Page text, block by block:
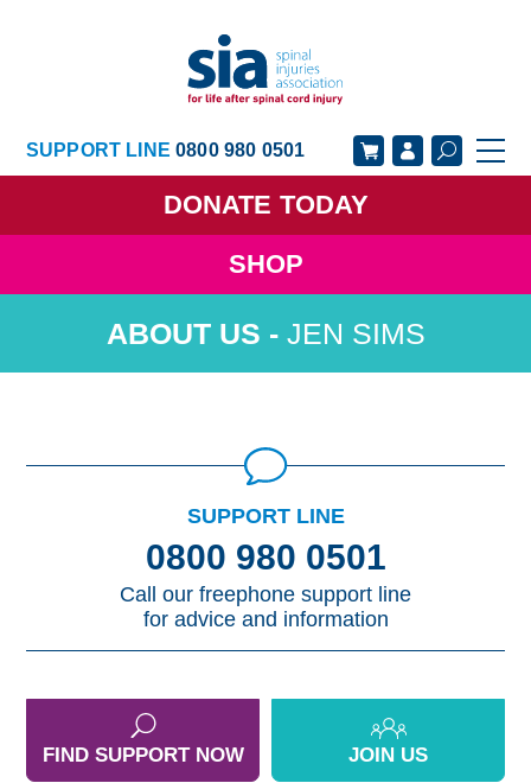
SUPPORT LINE0800 980 0501
DONATE TODAY
SHOP
GET SUPPORT
GET INVOLVED
JEN SIMS
SUPPORT LINE
0800 980 0501
Call our freephone support line
for advice and information
FIND SUPPORT NOW JOIN US